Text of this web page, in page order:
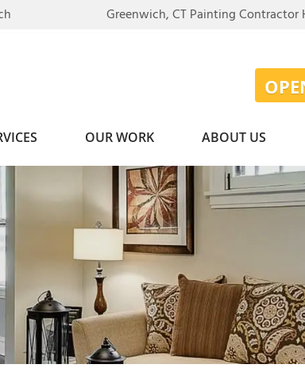
Greenwich, CT Painting Contractor
OUR WORK ABOUT US